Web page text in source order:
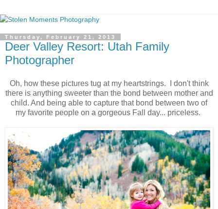
Thursday, February 21, 2013
Deer Valley Resort: Utah Family
Photographer
Oh, how these pictures tug at my heartstrings. I don't think
there is anything sweeter than the bond between mother and
child. And being able to capture that bond between two of
my favorite people on a gorgeous Fall day... priceless.